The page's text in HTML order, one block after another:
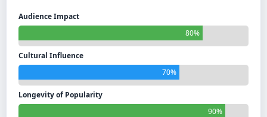
Audience Impact
80%
Cultural Influence
70%
Longevity of Popularity
90%